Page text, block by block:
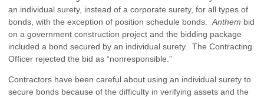
an individual surety, instead of a corporate surety, for all types of
bonds, with the exception of position schedule bonds.Anthem bid
on a government construction project and the bidding package
included a bond secured by an individual surety. The Contracting
Officer rejected the bid as “nonresponsible.”
Contractors have been careful about using an individual surety to
secure bonds because of the difficulty in verifying assets and the